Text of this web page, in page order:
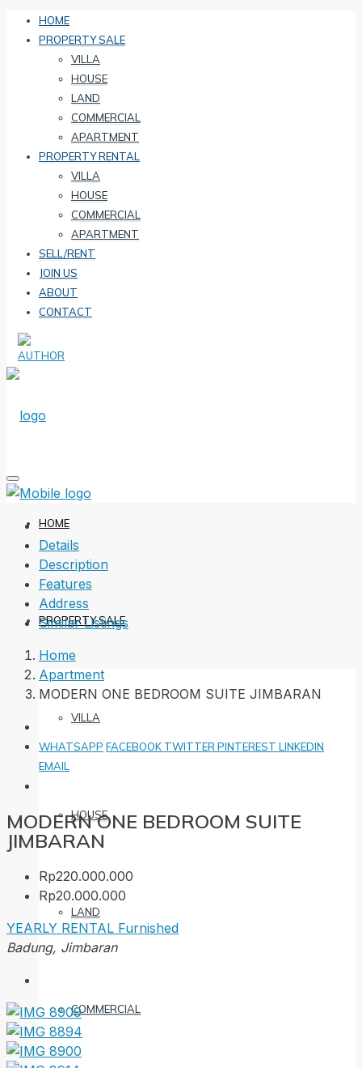
HOME
PROPERTY SALE
VILLA
HOUSE
LAND
COMMERCIAL
APARTMENT
PROPERTY RENTAL
VILLA
HOUSE
COMMERCIAL
APARTMENT
SELL/RENT
JOIN US
ABOUT
CONTACT
HOME
PROPERTY SALE
VILLA
HOUSE
LAND
COMMERCIAL
Details
Description
Features
Address
Similar Listings
Home
Apartment
MODERN ONE BEDROOM SUITE JIMBARAN
WHATSAPP FACEBOOK TWITTER PINTEREST LINKEDIN
EMAIL
MODERN ONE BEDROOM SUITE
JIMBARAN
Rp220.000.000
Rp20.000.000
YEARLY RENTAL Furnished
Badung, Jimbaran